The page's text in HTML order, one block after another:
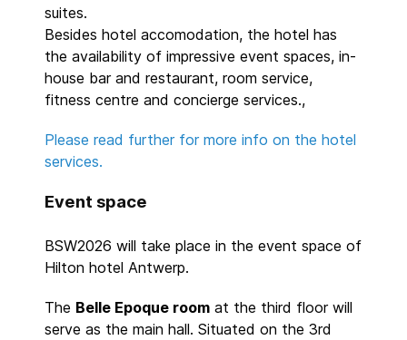
suites.
Besides hotel accomodation, the hotel has
the availability of impressive event spaces, in-
house bar and restaurant, room service,
fitness centre and concierge services.,
Please read further for more info on the hotel
services.
Event space
BSW2026 will take place in the event space of
Hilton hotel Antwerp.
The Belle Epoque room at the third floor will
serve as the main hall. Situated on the 3rd